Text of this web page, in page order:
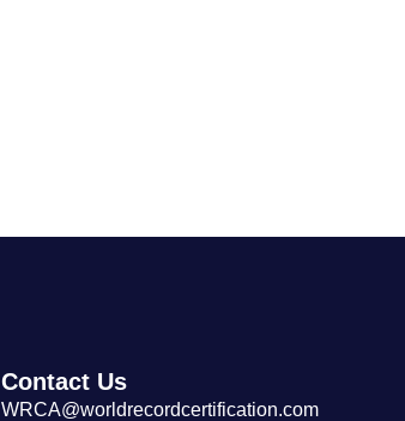
Contact Us
WRCA@worldrecordcertification.com